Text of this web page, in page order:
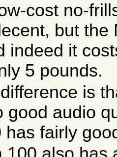
cost no-
but the
indeed it
5 pounds.
is
good audio
has fairly